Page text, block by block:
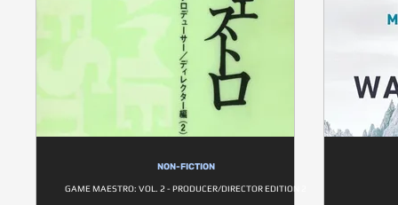
NON-FICTION
GAME MAESTRO: VOL. 2 - PRODUCER/DIRECTOR EDITION 2